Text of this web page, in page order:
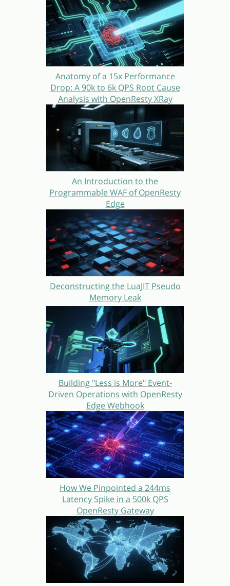
Anatomy of a 15x Performance
Drop: A 90k to 6k QPS Root Cause
Analysis with OpenResty XRay
An Introduction to the
Programmable WAF of OpenResty
Edge
Deconstructing the LuaJIT Pseudo
Memory Leak
Building "Less is More" Event-
Driven Operations with OpenResty
Edge Webhook
How We Pinpointed a 244ms
Latency Spike in a 500k QPS
OpenResty Gateway